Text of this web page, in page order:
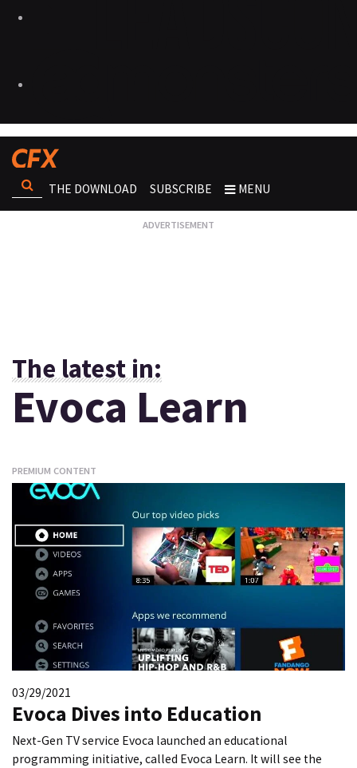
THE DOWNLOAD SUBSCRIBE MENU
The latest in:
Evoca Learn
PREMIUM CONTENT
03/29/2021
Evoca Dives into Education
Next-Gen TV service Evoca launched an educational
programming initiative, called Evoca Learn. It will see the